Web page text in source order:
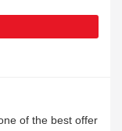
of the best offer